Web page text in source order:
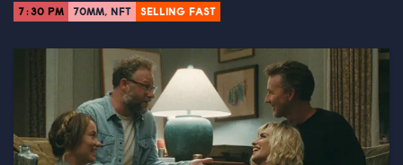
7:30 PM 70MM, NFT SELLING FAST